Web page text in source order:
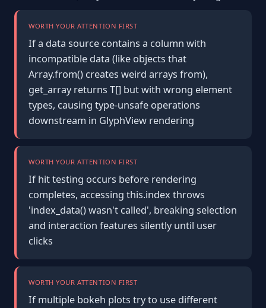
WORTH YOUR ATTENTION FIRST
If a data source contains a column with
incompatible data (like objects that
Array.from() creates weird arrays from),
get_array returns T[] but with wrong element
types, causing type-unsafe operations
downstream in GlyphView rendering
WORTH YOUR ATTENTION FIRST
If hit testing occurs before rendering
completes, accessing this.index throws
'index_data() wasn't called', breaking selection
and interaction features silently until user
clicks
WORTH YOUR ATTENTION FIRST
If multiple bokeh plots try to use different